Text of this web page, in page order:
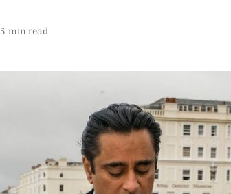
min read